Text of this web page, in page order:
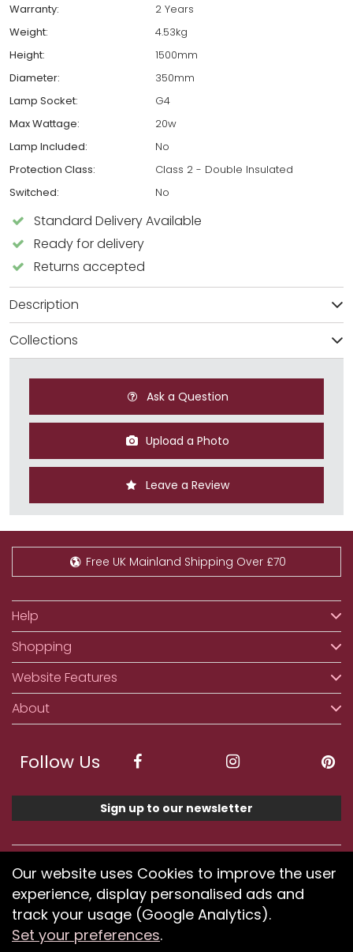
Warranty:
2 Years
Weight:
4.53kg
Height:
1500mm
Diameter:
350mm
Lamp Socket:
G4
Max Wattage:
20w
Lamp Included:
No
Protection Class:
Class 2 - Double Insulated
Switched:
No
Standard Delivery Available
Ready for delivery
Returns accepted
Description
Collections
Ask a Question
Upload a Photo
Leave a Review
Free UK Mainland Shipping Over £70
Help
Shopping
Website Features
About
Follow Us
Sign up to our newsletter
We accept ApplePay, GooglePay, PayPal, Klarna,
Credit and Debit Card
If you have any problems using our website or have
Our website uses Cookies to improve the user
experience, display personalised ads and
track your usage (Google Analytics).
Set your preferences.